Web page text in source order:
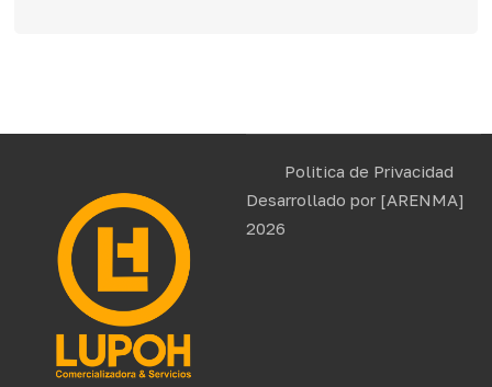
Politica de Privacidad
Desarrollado por [ARENMA]
2026